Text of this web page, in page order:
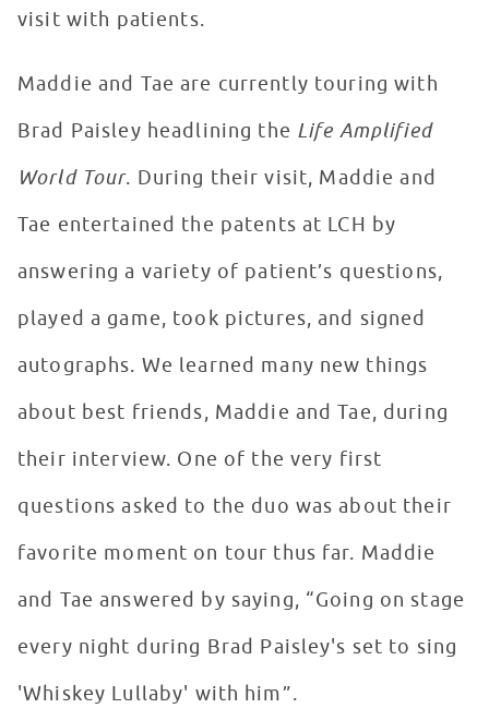
visit with patients.
Maddie and Tae are currently touring with
Brad Paisley headlining the Life Amplified
World Tour. During their visit, Maddie and
Tae entertained the patents at LCH by
answering a variety of patient’s questions,
played a game, took pictures, and signed
autographs. We learned many new things
about best friends, Maddie and Tae, during
their interview. One of the very first
questions asked to the duo was about their
favorite moment on tour thus far. Maddie
and Tae answered by saying, “Going on stage
every night during Brad Paisley's set to sing
'Whiskey Lullaby' with him”.